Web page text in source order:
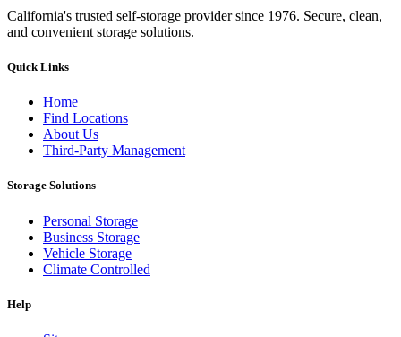
California's trusted self-storage provider since 1976. Secure, clean,
and convenient storage solutions.
Quick Links
Home
Find Locations
About Us
Third-Party Management
Storage Solutions
Personal Storage
Business Storage
Vehicle Storage
Climate Controlled
Help